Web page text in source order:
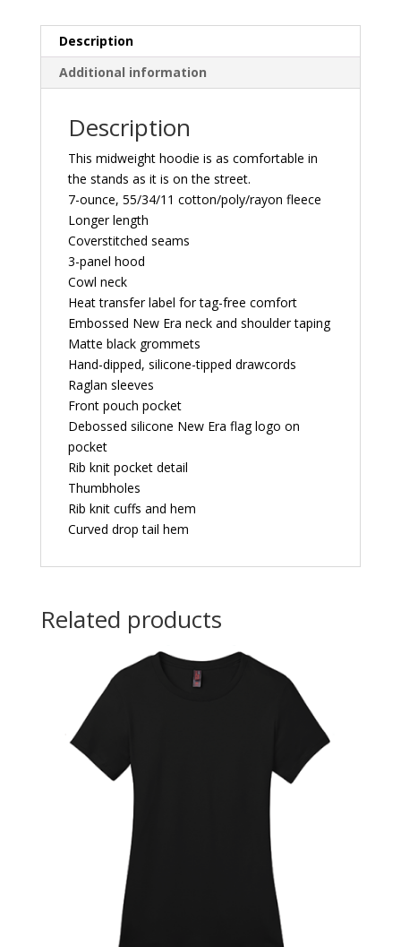
Description
Additional information
Description
This midweight hoodie is as comfortable in
the stands as it is on the street.
7-ounce, 55/34/11 cotton/poly/rayon fleece
Longer length
Coverstitched seams
3-panel hood
Cowl neck
Heat transfer label for tag-free comfort
Embossed New Era neck and shoulder taping
Matte black grommets
Hand-dipped, silicone-tipped drawcords
Raglan sleeves
Front pouch pocket
Debossed silicone New Era flag logo on
pocket
Rib knit pocket detail
Thumbholes
Rib knit cuffs and hem
Curved drop tail hem
Related products